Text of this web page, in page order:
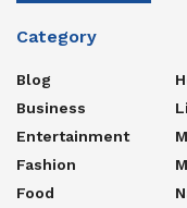
Category
Blog
Business
Entertainment
Fashion
Food